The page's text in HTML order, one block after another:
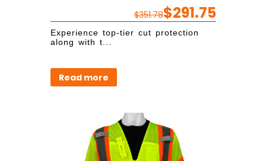
$351.78$291.75
Experience top-tier cut protection
along with t...
Read more